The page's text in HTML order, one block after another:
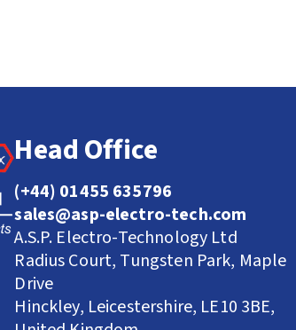
Head Office
(+44) 01455 635796
sales@asp-electro-tech.com
A.S.P. Electro-Technology Ltd
Radius Court, Tungsten Park, Maple
Drive
Hinckley, Leicestershire, LE10 3BE,